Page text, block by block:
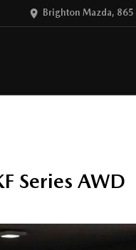
Brighton Mazda,
Series AWD